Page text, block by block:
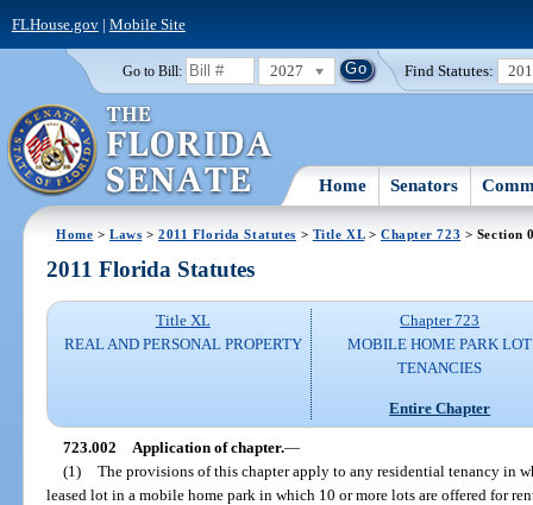
FLHouse.gov| Mobile Site
Go to Bill: 2027 Find Statutes:
Home Senators
Home >Laws >2011 Florida Statutes > Title XL> Chapter 723 > Section
2011 Florida Statutes
Title XL
REAL AND PERSONAL PROPERTY
Chapter 723
MOBILE HOME PARK LOT
TENANCIES
Entire Chapter
723.002 Application of chapter.—
(1) The provisions of this chapter apply to any residential tenancy in
leased lot in a mobile home park in which 10 or more lots are offered for